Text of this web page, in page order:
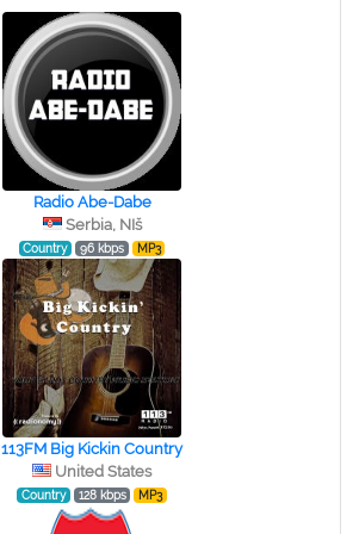
Radio Abe-Dabe
Serbia, NIš
Country 96 kbps MP3
113FM Big Kickin Country
United States
Country 128 kbps MP3